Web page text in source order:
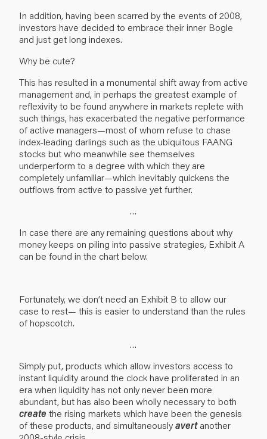
In addition, having been scarred by the events of 2008,
investors have decided to embrace their inner Bogle
and just get long indexes.
Why be cute?
This has resulted in a monumental shift away from active
management and, in perhaps the greatest example of
reflexivity to be found anywhere in markets replete with
such things, has exacerbated the negative performance
of active managers—most of whom refuse to chase
index-leading darlings such as the ubiquitous FAANG
stocks but who meanwhile see themselves
underperform to a degree with which they are
completely unfamiliar—which inevitably quickens the
outflows from active to passive yet further.
…
In case there are any remaining questions about why
money keeps on piling into passive strategies, Exhibit A
can be found in the chart below.
Fortunately, we don’t need an Exhibit B to allow our
case to rest— this is easier to understand than the rules
of hopscotch.
…
Simply put, products which allow investors access to
instant liquidity around the clock have proliferated in an
era when liquidity has not only never been more
abundant, but has also been wholly necessary to both
create the rising markets which have been the genesis
of these products, and simultaneouslyavertanother